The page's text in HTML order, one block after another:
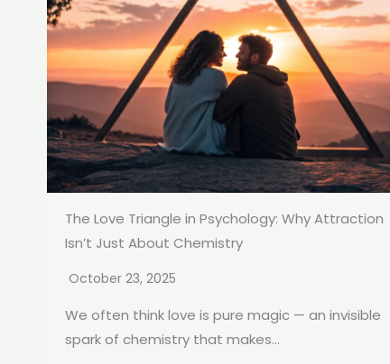
The Love Triangle in Psychology: Why Attraction
Isn’t Just About Chemistry
October 23, 2025
We often think love is pure magic — an invisible
spark of chemistry that makes...